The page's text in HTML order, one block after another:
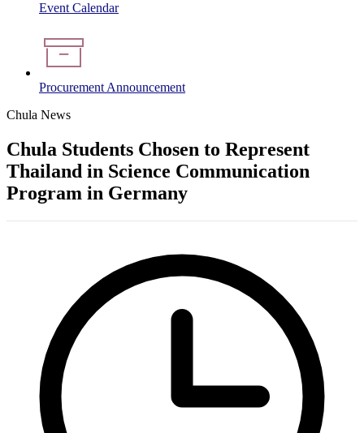
Event Calendar
Procurement Announcement
Chula News
Chula Students Chosen to Represent
Thailand in Science Communication
Program in Germany